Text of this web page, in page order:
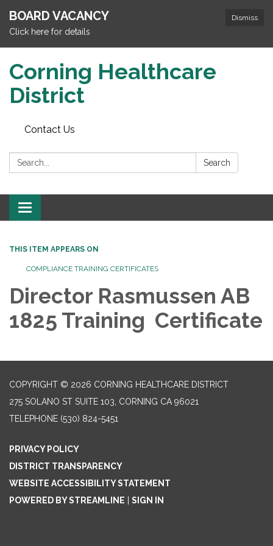
Dismiss
BOARD VACANCY
Click here for details
Corning Healthcare
District
Contact Us
Search: Search
Toggle
navigation
THIS ITEM APPEARS ON
COMPLIANCE TRAINING CERTIFICATES
Director Rasmussen AB
1825 Training Certificate
COPYRIGHT © 2026 CORNING HEALTHCARE DISTRICT
275 SOLANO ST SUITE 103, CORNING CA 96021
TELEPHONE (530) 824-5451
PRIVACY POLICY
DISTRICT TRANSPARENCY
WEBSITE ACCESSIBILITY STATEMENT
POWERED BY STREAMLINE
SIGN IN